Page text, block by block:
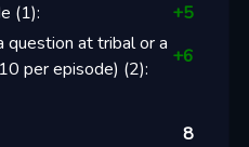
(1): +5
question at tribal or a
per episode) (2):
+6
8